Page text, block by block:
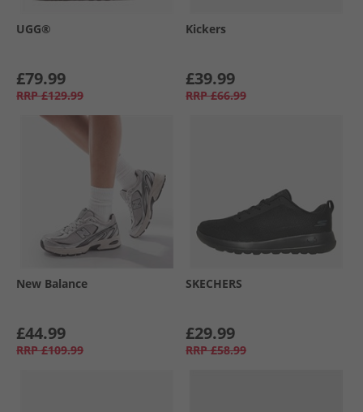
UGG®
£79.99
RRP £129.99
Kickers
£39.99
RRP £66.99
New Balance
£44.99
RRP £109.99
SKECHERS
£29.99
RRP £58.99